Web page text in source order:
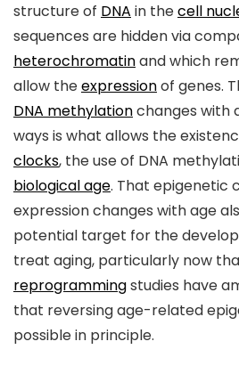
structure of DNA in thecell
sequences are hidden via
heterochromatinand which
allow theexpressionof genes.
DNA methylationchanges with
ways is what allows the
clocks, the use of DNA
biological age. That epigenetic
expression changes with age
potential target for the
treat aging, particularly now
reprogrammingstudies have
that reversing age-related
possible in principle.